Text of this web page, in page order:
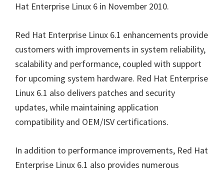
Hat Enterprise Linux 6 in November 2010.
Red Hat Enterprise Linux 6.1 enhancements provide
customers with improvements in system reliability,
scalability and performance, coupled with support
for upcoming system hardware. Red Hat Enterprise
Linux 6.1 also delivers patches and security
updates, while maintaining application
compatibility and OEM/ISV certifications.
In addition to performance improvements, Red Hat
Enterprise Linux 6.1 also provides numerous